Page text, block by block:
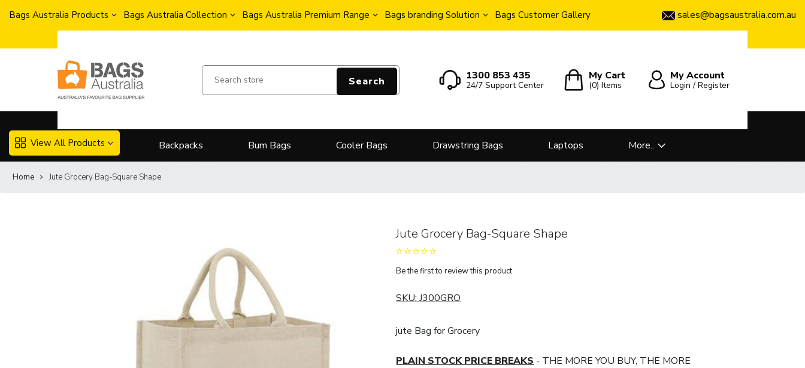
Bags Australia Products Bags Australia Collection Bags Australia Premium Range Bags branding Solution Bags Customer Gallery sales@bagsaustralia.com.au
Search 1300 853 435
24/7 Support Center
My Cart
(0)Items
My Account
Login / Register
View All Products Backpacks Bum Bags Cooler Bags Drawstring Bags Laptops More..
Home Jute Grocery Bag-Square Shape
Jute Grocery Bag-Square Shape
Be the first to review this product
SKU: J300GRO
jute Bag for Grocery
PLAIN STOCK PRICE BREAKS - THE MORE YOU BUY, THE MORE